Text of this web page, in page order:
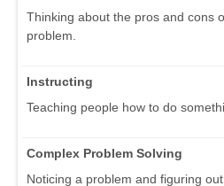
Thinking about the pros and cons
problem.
Instructing
Teaching people how to do
Complex Problem Solving
Noticing a problem and figuring